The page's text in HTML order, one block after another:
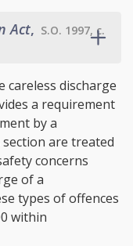
Act, S.O. 1997, c.
careless discharge
a requirement
by a
are treated
concerns
of a
types of offences
within